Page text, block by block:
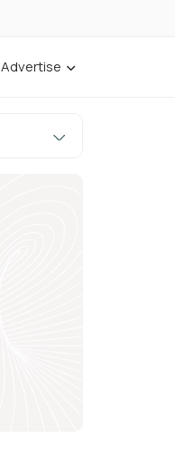
Advertise